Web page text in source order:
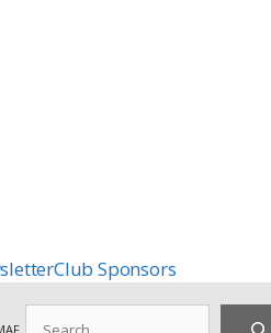
Club Sponsors